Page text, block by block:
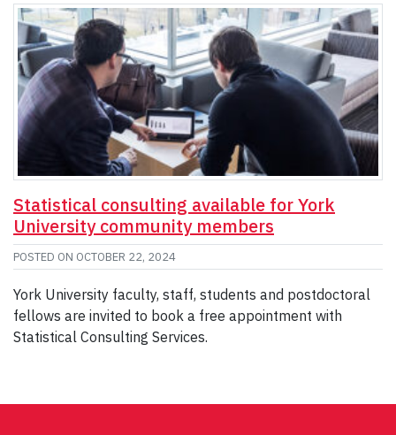
Statistical consulting available for York
University community members
POSTED ON OCTOBER 22, 2024
York University faculty, staff, students and postdoctoral
fellows are invited to book a free appointment with
Statistical Consulting Services.